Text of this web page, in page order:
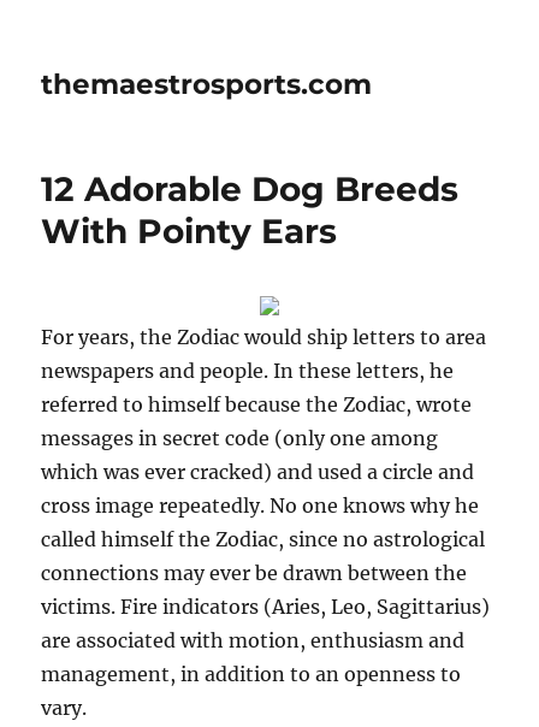
themaestrosports.com
12 Adorable Dog Breeds
With Pointy Ears
For years, the Zodiac would ship letters to area
newspapers and people. In these letters, he
referred to himself because the Zodiac, wrote
messages in secret code (only one among
which was ever cracked) and used a circle and
cross image repeatedly. No one knows why he
called himself the Zodiac, since no astrological
connections may ever be drawn between the
victims. Fire indicators (Aries, Leo, Sagittarius)
are associated with motion, enthusiasm and
management, in addition to an openness to
vary.